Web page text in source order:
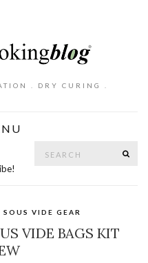
. DRY CURING .
SOUS VIDE GEAR
VIDE BAGS KIT